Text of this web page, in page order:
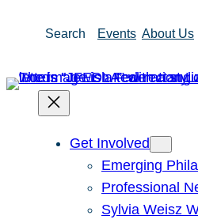
Search Events About Us
Get Involved
Emerging
Professional
Sylvia Weisz